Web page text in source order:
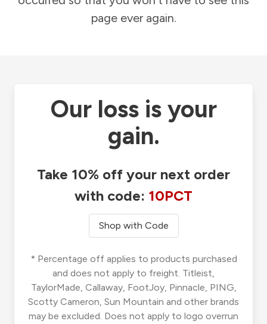
page ever again.
Our loss is your
gain.
Take 10% off your next order
with code: 10PCT
Shop with Code
* Percentage off applies to products purchased
and does not apply to freight. Titleist,
TaylorMade, Callaway, FootJoy, Pinnacle, PING,
Scotty Cameron, Sun Mountain and other brands
may be excluded. Does not apply to logo overrun